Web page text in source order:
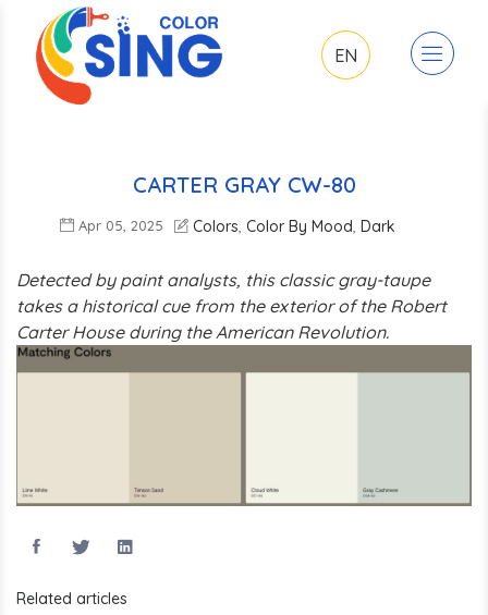
EN
CARTER GRAY CW-80
Apr 05, 2025 Colors Color By Mood Dark
Detected by paint analysts, this classic gray-taupe
takes a historical cue from the exterior of the Robert
Carter House during the American Revolution.
Related articles